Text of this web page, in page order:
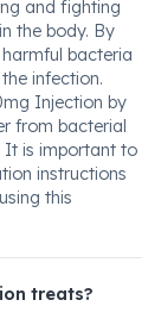
and fighting
the body. By
bacteria
infection.
Injection by
from bacterial
It is important to
instructions
this
treats?